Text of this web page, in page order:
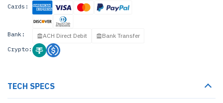
Cards:
Bank: ACH Direct Debit
Bank Transfer
Crypto:
TECH SPECS